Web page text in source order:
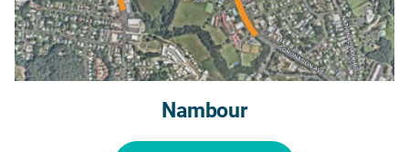
Nambour